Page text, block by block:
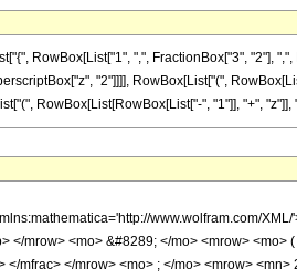
RowBox[List["1", ",", FractionBox["3", "2"],
"2"]]]], RowBox[List["(",
RowBox[List[RowBox[List["-", "1"]], "+", "z"]],
www.wolfram.com/
mrow> <mo> &#8289; </mo> <mrow>
mfrac> </mrow> <mo> ; </mo> <mrow>